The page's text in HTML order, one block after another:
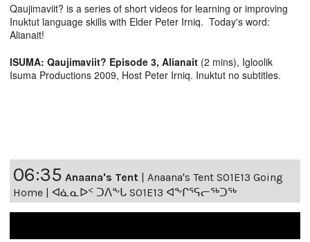
Qaujimaviit? is a series of short videos for learning or improving
Inuktut language skills with Elder Peter Irniq. Today's word:
Alianait!
ISUMA: Qaujimaviit? Episode 3, Alianait (2 mins), Igloolik
Isuma Productions 2009, Host Peter Irniq. Inuktut no subtitles.
06:35 Anaana's Tent | Anaana's Tent S01E13 Going
Home | ᐊᓈᓇᐅᑉ ᑐᐱᖕᒐ S01E13 ᐊᖕᒋᕐᕋᓕᖅᑐᖅ